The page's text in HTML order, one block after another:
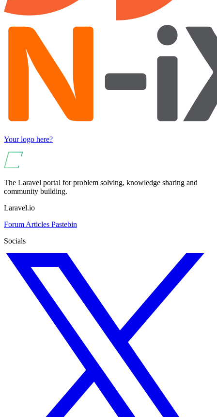
Your logo here?
The Laravel portal for problem solving, knowledge sharing and
community building.
Laravel.io
Forum Articles Pastebin
Socials